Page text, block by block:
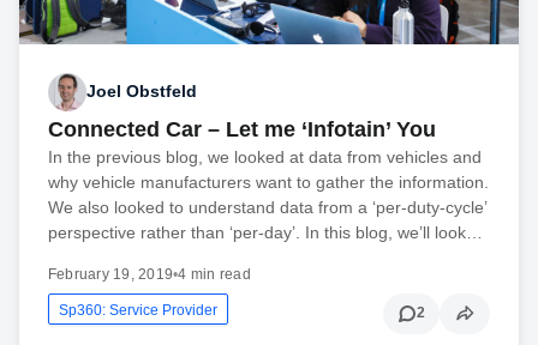
Joel Obstfeld
Connected Car – Let me ‘Infotain’ You
In the previous blog, we looked at data from vehicles and
why vehicle manufacturers want to gather the information.
We also looked to understand data from a ‘per-duty-cycle’
perspective rather than ‘per-day’. In this blog, we’ll look…
February 19, 2019•4 min read
Sp360: Service Provider 2